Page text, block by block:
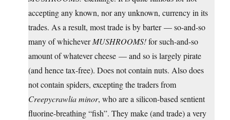
accepting any known, nor any unknown, currency in its
trades. As a result, most trade is by barter — so-and-so
many of whicheverMUSHROOMS!for such-and-so
amount of whatever cheese — and so is largely pirate
(and hence tax-free). Does not contain nuts. Also does
not contain spiders, excepting the traders from
Creepycrawlia minor, who are a silicon-based sentient
fluorine-breathing “fish”. They make (and trade) a very